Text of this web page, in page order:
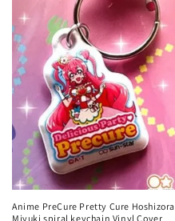
Anime PreCure Pretty Cure Hoshizora
Miyuki spiral keychain Vinyl Cover